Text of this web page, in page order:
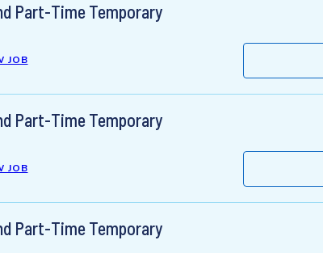
Part-Time Temporary
JOB
Part-Time Temporary
JOB
Part-Time Temporary